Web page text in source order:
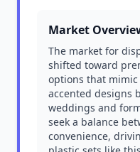
Market
The market for
shifted toward
options that
accented designs
weddings and
seek a balance
convenience,